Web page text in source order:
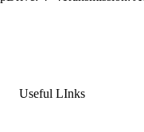
Useful LInks